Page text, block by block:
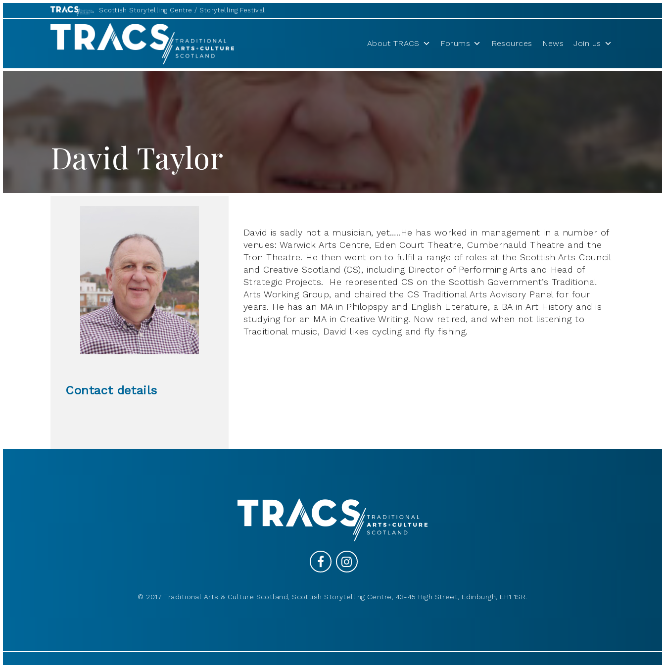
Scottish Storytelling Centre Storytelling Festival
TRACS
About TRACS Forums Resources News Join us
David Taylor
David is sadly not a musician, yet…..He has worked in management in a number of
venues: Warwick Arts Centre, Eden Court Theatre, Cumbernauld Theatre and the
Tron Theatre. He then went on to fulfil a range of roles at the Scottish Arts Council
and Creative Scotland (CS), including Director of Performing Arts and Head of
Strategic Projects. He represented CS on the Scottish Government’s Traditional
Arts Working Group, and chaired the CS Traditional Arts Advisory Panel for four
years. He has an MA in Philopspy and English Literature, a BA in Art History and is
studying for an MA in Creative Writing. Now retired, and when not listening to
Traditional music, David likes cycling and fly fishing.
Contact details
© 2017 Traditional Arts & Culture Scotland, Scottish Storytelling Centre, 43-45 High Street, Edinburgh, EH1 1SR.